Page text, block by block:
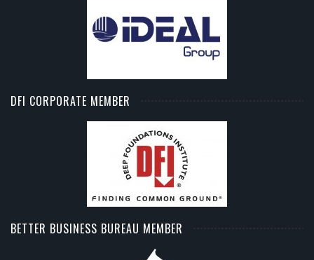
DFI CORPORATE MEMBER
BETTER BUSINESS BUREAU MEMBER